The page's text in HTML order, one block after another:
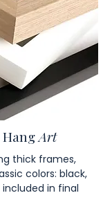
HangArt
thick frames,
colors: black,
in final